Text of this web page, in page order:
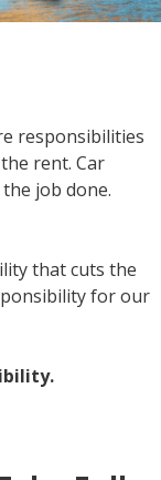
responsibilities
rent. Car
job done.
that cuts the
for our